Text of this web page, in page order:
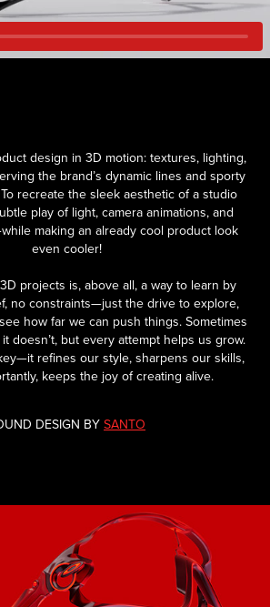
design in 3D motion: textures, lighting,
the brand’s dynamic lines and sporty
recreate the sleek aesthetic of a studio
play of light, camera animations, and
making an already cool product look
even cooler!
projects is, above all, a way to learn by
no constraints—just the drive to explore,
how far we can push things. Sometimes
doesn’t, but every attempt helps us grow.
refines our style, sharpens our skills,
keeps the joy of creating alive.
DESIGN BY SANTO